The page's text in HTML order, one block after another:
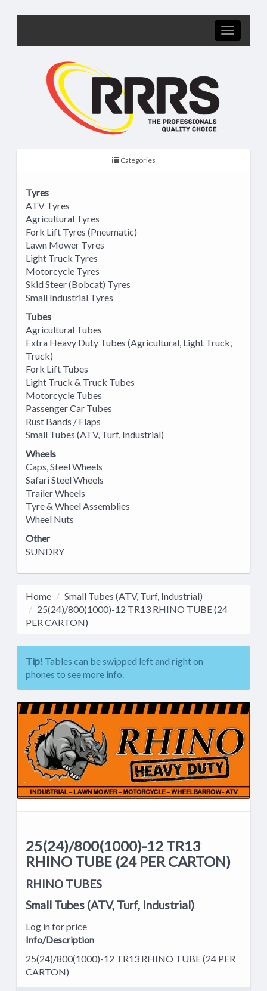
Categories
Tyres
ATV Tyres
Agricultural Tyres
Fork Lift Tyres (Pneumatic)
Lawn Mower Tyres
Light Truck Tyres
Motorcycle Tyres
Skid Steer (Bobcat) Tyres
Small Industrial Tyres
Tubes
Agricultural Tubes
Extra Heavy Duty Tubes (Agricultural, Light Truck,
Truck)
Fork Lift Tubes
Light Truck & Truck Tubes
Motorcycle Tubes
Passenger Car Tubes
Rust Bands / Flaps
Small Tubes (ATV, Turf, Industrial)
Wheels
Caps, Steel Wheels
Safari Steel Wheels
Trailer Wheels
Tyre & Wheel Assemblies
Wheel Nuts
Other
SUNDRY
Home
Small Tubes (ATV, Turf, Industrial)
25(24)/800(1000)-12 TR13 RHINO TUBE (24
PER CARTON)
Tip! Tables can be swipped left and right on
phones to see more info.
25(24)/800(1000)-12 TR13
RHINO TUBE (24 PER CARTON)
RHINO TUBES
Small Tubes (ATV, Turf, Industrial)
Log in for price
Info/Description
25(24)/800(1000)-12 TR13 RHINO TUBE (24 PER
CARTON)